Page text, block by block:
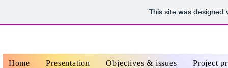
This site was designed
Home Presentation Objectives & issues Project